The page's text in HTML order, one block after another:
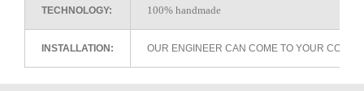
TECHNOLOGY: 100% handmade
INSTALLATION: OUR ENGINEER CAN COME TO YOUR